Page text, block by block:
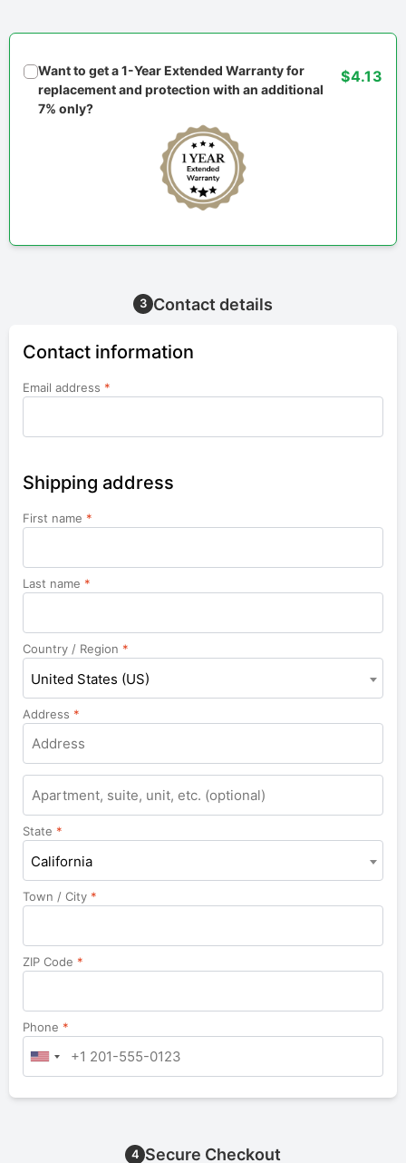
Want to get a 1-Year Extended Warranty for
replacement and protection with an additional
7% only?
$4.13
3 Contact details
Contact information
Email address *
Shipping address
First name *
Last name *
Country / Region *
United States (US)
Address *
Apartment,
suite,
unit,
etc.
State *
California
Town / City *
ZIP Code *
Phone *
4 Secure Checkout